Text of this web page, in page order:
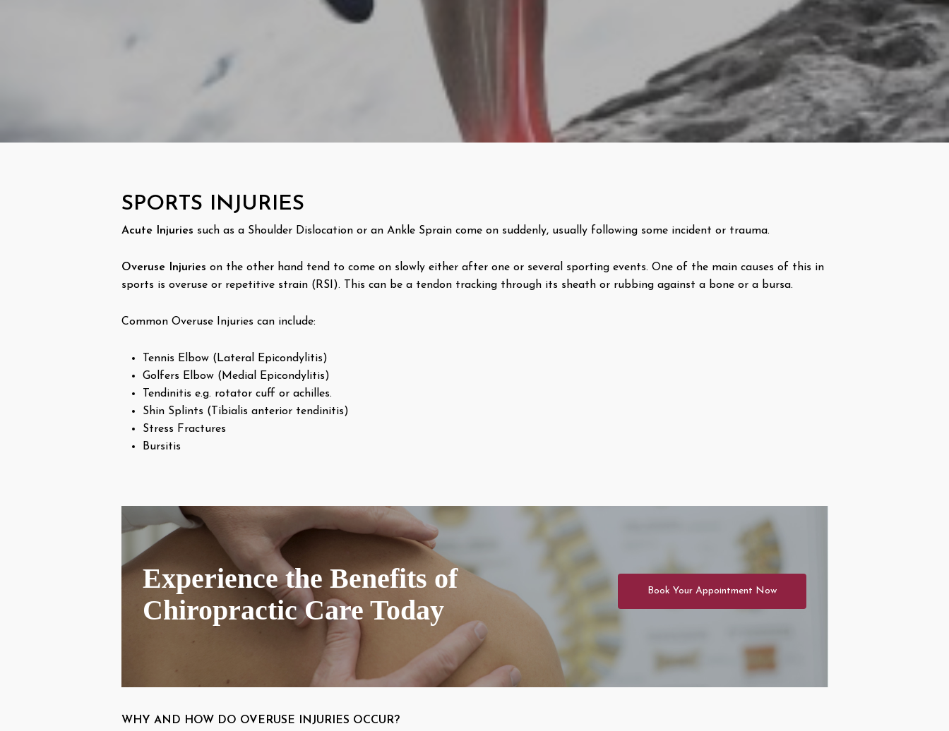
SPORTS INJURIES
Acute Injuries such as a Shoulder Dislocation or an Ankle Sprain come on suddenly, usually following some incident or trauma.
Overuse Injuries on the other hand tend to come on slowly either after one or several sporting events. One of the main causes of this in
sports is overuse or repetitive strain (RSI). This can be a tendon tracking through its sheath or rubbing against a bone or a bursa.
Common Overuse Injuries can include:
Tennis Elbow (Lateral Epicondylitis)
Golfers Elbow (Medial Epicondylitis)
Tendinitis e.g. rotator cuff or achilles.
Shin Splints (Tibialis anterior tendinitis)
Stress Fractures
Bursitis
Experience the Benefits of
Chiropractic Care Today
Book Your Appointment Now
WHY AND HOW DO OVERUSE INJURIES OCCUR?